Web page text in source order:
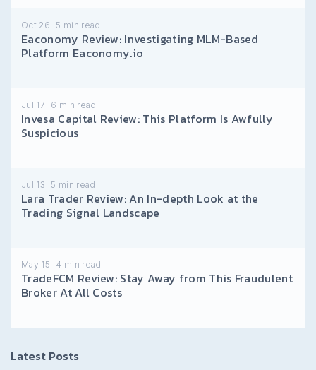
Oct 26 5 min read
Eaconomy Review: Investigating MLM-Based
Platform Eaconomy.io
Jul 17 6 min read
Invesa Capital Review: This Platform Is Awfully
Suspicious
Jul 13 5 min read
Lara Trader Review: An In-depth Look at the
Trading Signal Landscape
May 15 4 min read
TradeFCM Review: Stay Away from This Fraudulent
Broker At All Costs
Latest Posts